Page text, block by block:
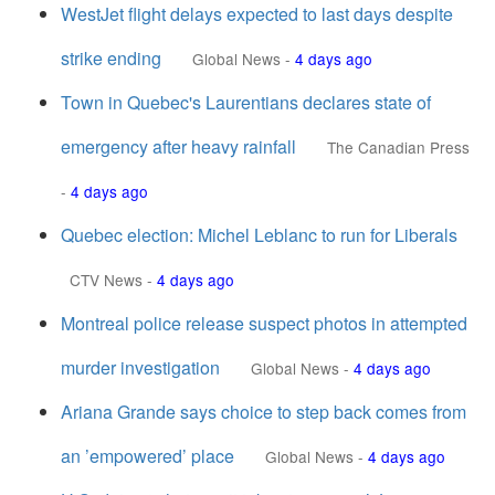
WestJet flight delays expected to last days despite
strike ending
Global News - 4 days ago
Town in Quebec's Laurentians declares state of
emergency after heavy rainfall
The Canadian Press
- 4 days ago
Quebec election: Michel Leblanc to run for Liberals
CTV News - 4 days ago
Montreal police release suspect photos in attempted
murder investigation
Global News - 4 days ago
Ariana Grande says choice to step back comes from
an ’empowered’ place
Global News - 4 days ago